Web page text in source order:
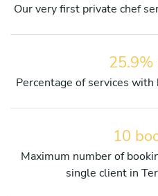
Our very first private chef
25.9%
Percentage of services
10
Maximum number of
single client in